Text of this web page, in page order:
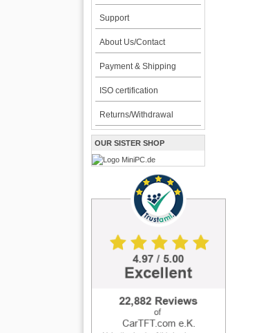
Support
About Us/Contact
Payment & Shipping
ISO certification
Returns/Withdrawal
OUR SISTER SHOP